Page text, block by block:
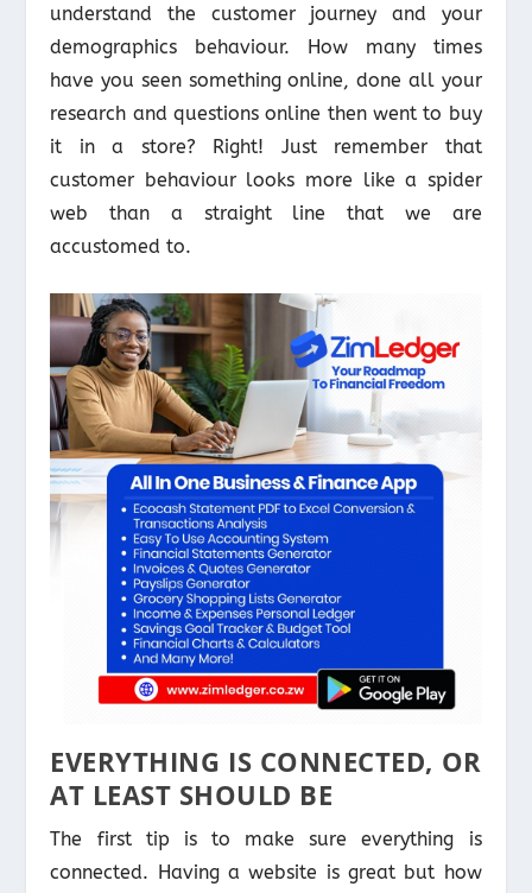
understand the customer journey and your
demographics behaviour. How many times
have you seen something online, done all your
research and questions online then went to buy
it in a store? Right! Just remember that
customer behaviour looks more like a spider
web than a straight line that we are
accustomed to.
EVERYTHING IS CONNECTED, OR
AT LEAST SHOULD BE
The first tip is to make sure everything is
connected. Having a website is great but how